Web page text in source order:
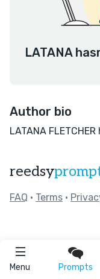
Menu Prompts
LATANA
Author bio
LATANA
reedsy
FAQ • Terms •